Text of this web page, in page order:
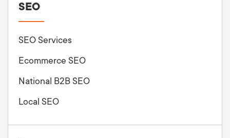
SEO
SEO Services
Ecommerce SEO
National B2B SEO
Local SEO